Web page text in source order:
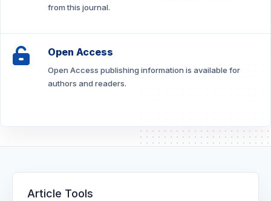
from this journal.
Open Access
Open Access publishing information is available for
authors and readers.
Article Tools